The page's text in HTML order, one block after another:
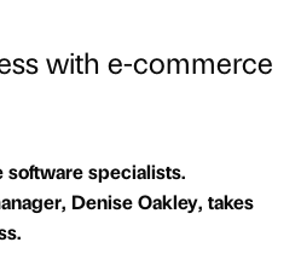
with e-commerce
software specialists.
Denise Oakley, takes